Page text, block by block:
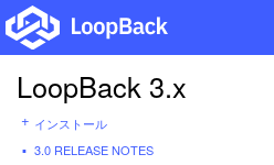
LoopBack 3.x
インストール
3.0 RELEASE NOTES